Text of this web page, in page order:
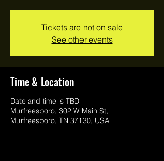
Tickets are not on sale
See other events
Time & Location
Date and time is TBD
Murfreesboro, 302 W Main St,
Murfreesboro, TN 37130, USA